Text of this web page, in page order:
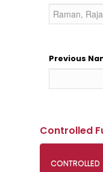
Previous
Controlled
CONTROLLED